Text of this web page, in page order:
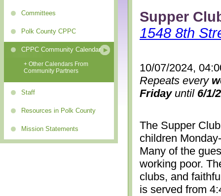
Committees
Polk County CPPC
CPPC Community Calendar
+ Other Calendars From
Community Partners
Staff
Resources in Polk County
Mission Statements
Supper
1548 8th
10/07/2024,
Repeats every
Fridayuntil 6/1/
The Supper
children
Many of the
working poor.
clubs, and
is served from